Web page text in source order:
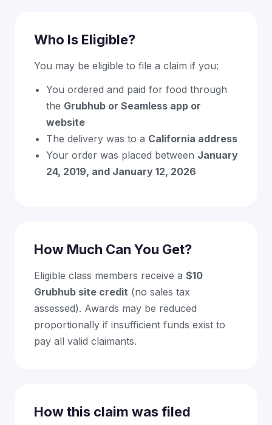
Who Is Eligible?
You may be eligible to file a claim if you:
You ordered and paid for food through
the Grubhub or Seamless app or
website
The delivery was to a California address
Your order was placed between January
24, 2019, and January 12, 2026
How Much Can You Get?
Eligible class members receive a $10
Grubhub site credit (no sales tax
assessed). Awards may be reduced
proportionally if insufficient funds exist to
pay all valid claimants.
How this claim was filed